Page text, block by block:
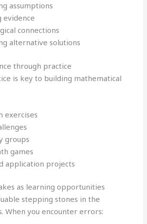
assumptions
evidence
connections
alternative solutions
through practice
is key to building mathematical
exercises
groups
games
application projects
as learning opportunities
stepping stones in the
When you encounter errors: